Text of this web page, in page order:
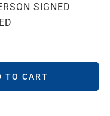
SIGNED
TO CART